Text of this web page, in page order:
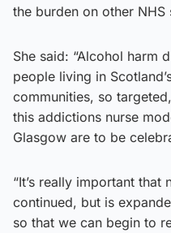
the burden on other NHS
She said: “Alcohol harm
people living in
communities, so
this addictions nurse
Glasgow are to be
“It’s really important
continued, but is
so that we can begin to